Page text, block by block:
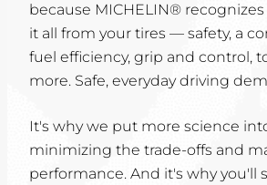
because MICHELIN®
it all from your tires — safety, a
fuel efficiency, grip and control,
more. Safe, everyday driving
It's why we put more science
minimizing the trade-offs and
performance. And it's why you'll